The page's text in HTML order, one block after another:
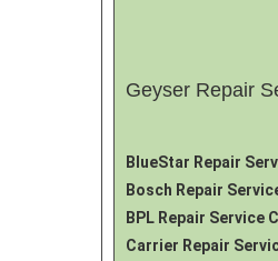
Geyser Repair
BlueStar Repair
Bosch Repair
BPL Repair Service
Carrier Repair